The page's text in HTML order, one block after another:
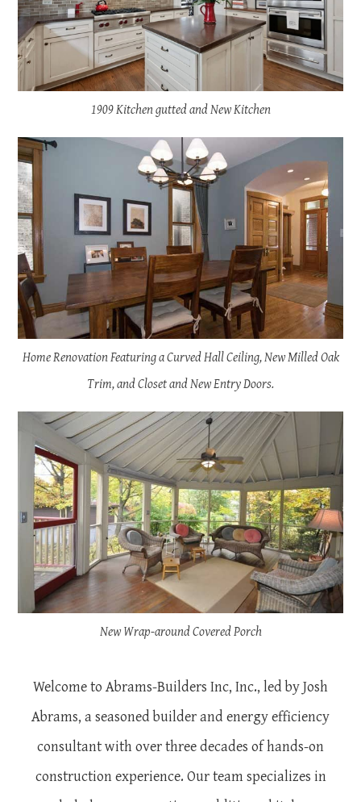
1909 Kitchen gutted and New Kitchen
Home Renovation Featuring a Curved Hall Ceiling, New Milled Oak
Trim, and Closet and New Entry Doors.
New Wrap-around Covered Porch
Welcome to Abrams-Builders Inc, Inc., led by Josh
Abrams, a seasoned builder and energy efficiency
consultant with over three decades of hands-on
construction experience. Our team specializes in